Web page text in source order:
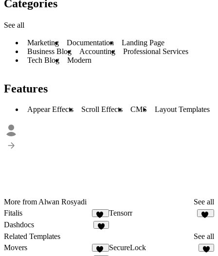
Categories
See all
Marketing Documentation
Landing Page
Business Blog
Accounting
Professional Services
Tech Blog
Modern
Features
Appear Effects Scroll Effects CMS Layout Templates
More from Alwan Rosyadi
See all
Fitalis
20
Tensorr
Dashdocs
Related Templates
See all
Movers
SecureLock